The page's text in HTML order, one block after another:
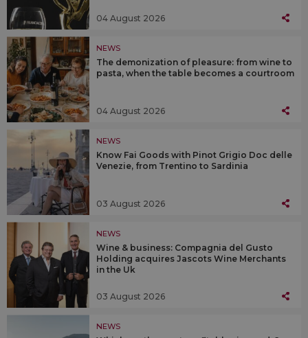
04 August 2026
NEWS
The demonization of pleasure: from wine to
pasta, when the table becomes a courtroom
04 August 2026
NEWS
Know Fai Goods with Pinot Grigio Doc delle
Venezie, from Trentino to Sardinia
03 August 2026
NEWS
Wine & business: Compagnia del Gusto
Holding acquires Jascots Wine Merchants
in the Uk
03 August 2026
NEWS